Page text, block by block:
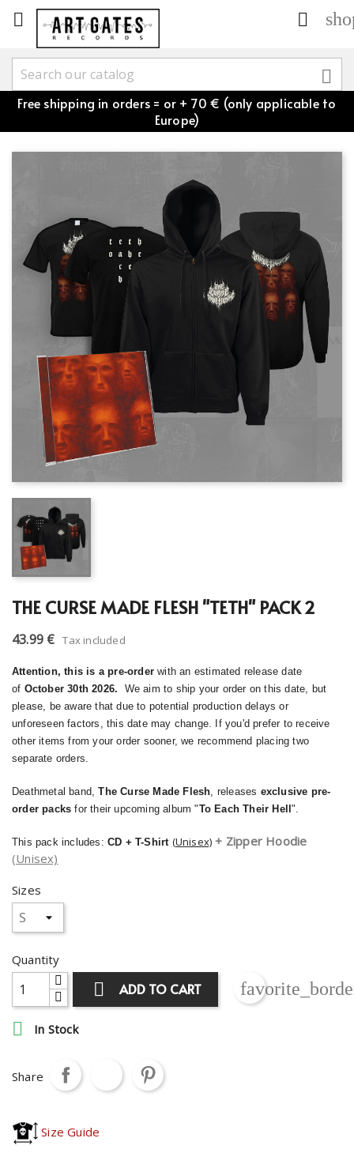
 

Free shipping in orders = or + 70 € (only applicable to
Europe)
THE CURSE MADE FLESH "TETH" PACK 2
43.99 € Tax included
Attention, this is a pre-order with an estimated release date
of October 30th 2026. We aim to ship your order on this date, but
please, be aware that due to potential production delays or
unforeseen factors, this date may change. If you'd prefer to receive
other items from your order sooner, we recommend placing two
separate orders.
Deathmetal band,The Curse Made Flesh, releases exclusive pre-
order packs for their upcoming album "To Each Their Hell".
This pack includes: CD + T-Shirt (Unisex) + Zipper Hoodie
(Unisex)
Sizes
Quantity
 ADD TO CART

In Stock
Share
Size Guide